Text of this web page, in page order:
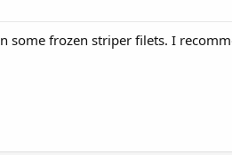
some frozen striper filets. I